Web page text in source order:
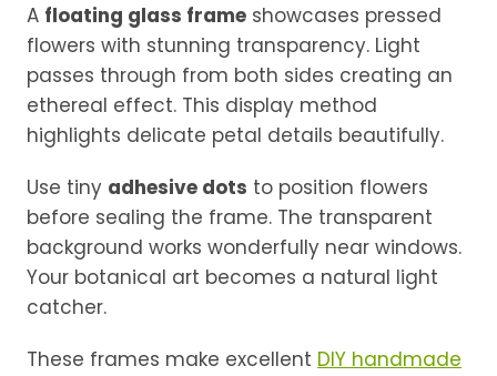
A floating glass frame showcases pressed
flowers with stunning transparency. Light
passes through from both sides creating an
ethereal effect. This display method
highlights delicate petal details beautifully.
Use tiny adhesive dots to position flowers
before sealing the frame. The transparent
background works wonderfully near windows.
Your botanical art becomes a natural light
catcher.
These frames make excellent DIY handmade